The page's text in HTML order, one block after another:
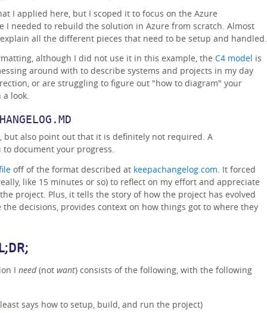
I applied here, but I scoped it to focus on the Azure
I needed to rebuild the solution in Azure from scratch. Almost
all the different pieces that need to be setup and handled.
although I did not use it in this example, the C4 model is
around with to describe systems and projects in my day
or are struggling to figure out "how to diagram" your
look.
but also point out that it is definitely not required. A
to document your progress.
off of the format described at keepachangelog.com. It forced
like 15 minutes or so) to reflect on my effort and appreciate
project. Plus, it tells the story of how the project has evolved
decisions, provides context on how things got to where they
I need(not want) consists of the following, with the following
says how to setup, build, and run the project)